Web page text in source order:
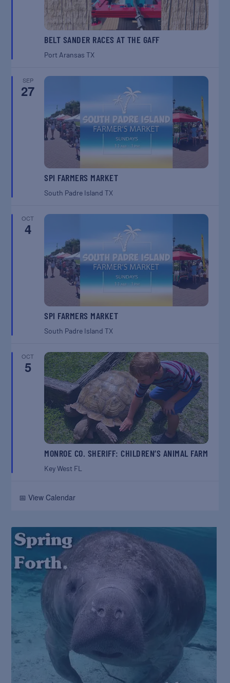
BELT SANDER RACES AT THE GAFF
Port AransasTX
SEP
27
SPI FARMERS MARKET
South Padre IslandTX
OCT
4
SPI FARMERS MARKET
South Padre IslandTX
OCT
5
MONROE CO. SHERIFF: CHILDREN’S ANIMAL FARM
Key West FL
📅 View Calendar